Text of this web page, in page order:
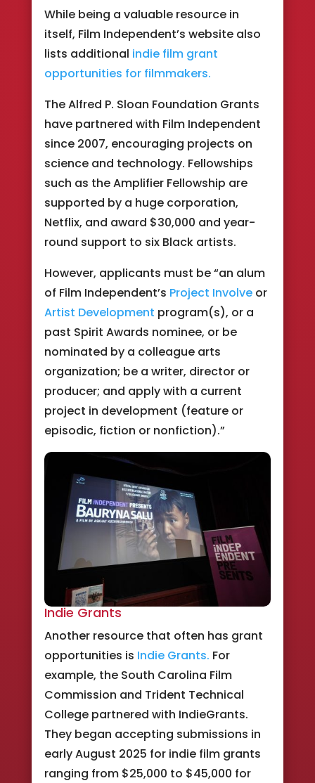
While being a valuable resource in
itself, Film Independent’s website also
lists additional indie film grant
opportunities for filmmakers.
The Alfred P. Sloan Foundation Grants
have partnered with Film Independent
since 2007, encouraging projects on
science and technology. Fellowships
such as the Amplifier Fellowship are
supported by a huge corporation,
Netflix, and award $30,000 and year-
round support to six Black artists.
However, applicants must be “an alum
of Film Independent’s Project Involveor
Artist Development program(s), or a
past Spirit Awards nominee, or be
nominated by a colleague arts
organization; be a writer, director or
producer; and apply with a current
project in development (feature or
episodic, fiction or nonfiction).”
Indie Grants
Another resource that often has grant
opportunities is Indie Grants. For
example, the South Carolina Film
Commission and Trident Technical
College partnered with IndieGrants.
They began accepting submissions in
early August 2025 for indie film grants
ranging from $25,000 to $45,000 for